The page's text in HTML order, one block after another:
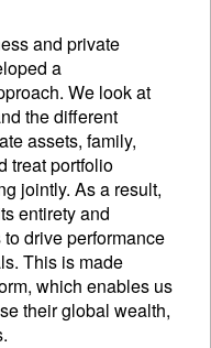
and private
a
We look at
the different
assets, family,
treat portfolio
jointly. As a result,
entirety and
drive performance
This is made
which enables us
their global wealth,